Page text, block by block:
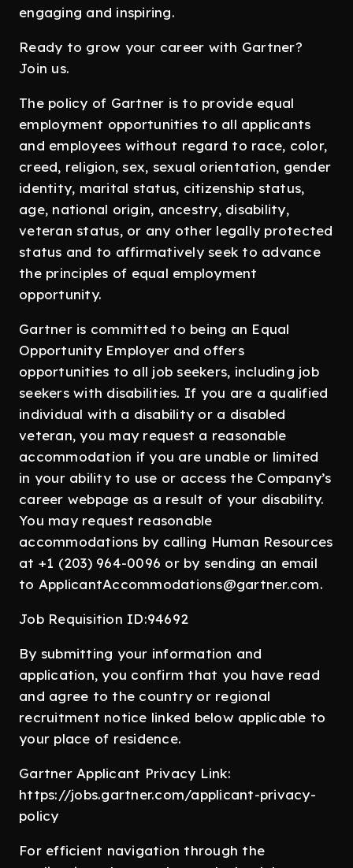
engaging and inspiring.
Ready to grow your career with Gartner?
Join us.
The policy of Gartner is to provide equal
employment opportunities to all applicants
and employees without regard to race, color,
creed, religion, sex, sexual orientation, gender
identity, marital status, citizenship status,
age, national origin, ancestry, disability,
veteran status, or any other legally protected
status and to affirmatively seek to advance
the principles of equal employment
opportunity.
Gartner is committed to being an Equal
Opportunity Employer and offers
opportunities to all job seekers, including job
seekers with disabilities. If you are a qualified
individual with a disability or a disabled
veteran, you may request a reasonable
accommodation if you are unable or limited
in your ability to use or access the Company’s
career webpage as a result of your disability.
You may request reasonable
accommodations by calling Human Resources
at +1 (203) 964-0096 or by sending an email
to ApplicantAccommodations@gartner.com.
Job Requisition ID:94692
By submitting your information and
application, you confirm that you have read
and agree to the country or regional
recruitment notice linked below applicable to
your place of residence.
Gartner Applicant Privacy Link:
https://jobs.gartner.com/applicant-privacy-
policy
For efficient navigation through the